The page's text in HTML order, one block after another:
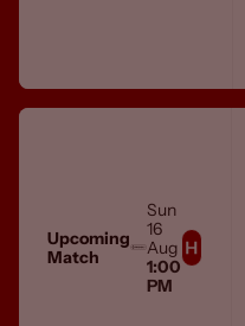
Upcoming
Match
Sun
16
Aug
1:00
PM